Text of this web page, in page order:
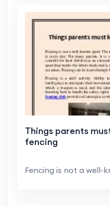
Things parents
fencing